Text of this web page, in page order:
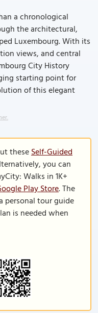
a chronological
the architectural,
Luxembourg. With its
views, and central
City History
starting point for
of this elegant
theseSelf-Guided
you can
Walks in 1K+
Play Store. The
personal tour guide
is needed when